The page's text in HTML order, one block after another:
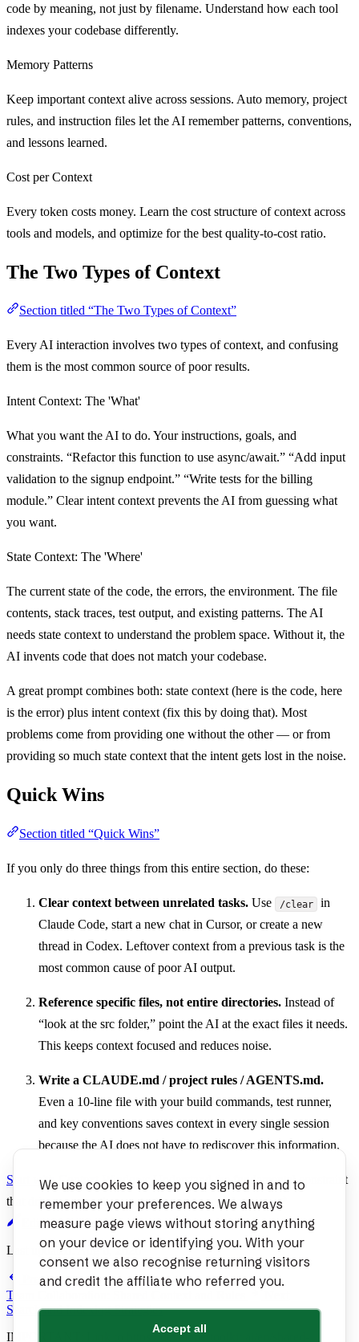
We use cookies to keep you signed in and to
remember your preferences. We always
measure page views without storing anything
on your device or identifying you. With your
consent we also recognise returning visitors
and credit the affiliate who referred you.
Accept all
code by meaning, not just by filename. Understand how each tool
indexes your codebase differently.
Memory Patterns
Keep important context alive across sessions. Auto memory, project
rules, and instruction files let the AI remember patterns, conventions,
and lessons learned.
Cost per Context
Every token costs money. Learn the cost structure of context across
tools and models, and optimize for the best quality-to-cost ratio.
The Two Types of Context
Section titled “The Two Types of Context”
Every AI interaction involves two types of context, and confusing
them is the most common source of poor results.
Intent Context: The 'What'
What you want the AI to do. Your instructions, goals, and
constraints. “Refactor this function to use async/await.” “Add input
validation to the signup endpoint.” “Write tests for the billing
module.” Clear intent context prevents the AI from guessing what
you want.
State Context: The 'Where'
The current state of the code, the errors, the environment. The file
contents, stack traces, test output, and existing patterns. The AI
needs state context to understand the problem space. Without it, the
AI invents code that does not match your codebase.
A great prompt combines both: state context (here is the code, here
is the error) plus intent context (fix this by doing that). Most
problems come from providing one without the other — or from
providing so much state context that the intent gets lost in the noise.
Quick Wins
Section titled “Quick Wins”
If you only do three things from this entire section, do these:
Clear context between unrelated tasks. Use /clear
in
Claude Code, start a new chat in Cursor, or create a new
thread in Codex. Leftover context from a previous task is the
most common cause of poor AI output.
Reference specific files, not entire directories. Instead of
“look at the src folder,” point the AI at the exact files it needs.
This keeps context focused and reduces noise.
Write a CLAUDE.md / project rules / AGENTS.md.
Even a 10-line file with your build commands, test runner,
and key conventions saves context in every single session
because the AI does not have to rediscover this information.
Start with Context Windows Understand the fundamental constraint
that drives every other context management decision.
Edit page
Last updated:Aug 6, 2026
Previous
Team Collaboration: Shared Context and Rules
Search and Indexing Strategies
IMPORTANT: Link to
https://developertoolkit.ai/en/shared-